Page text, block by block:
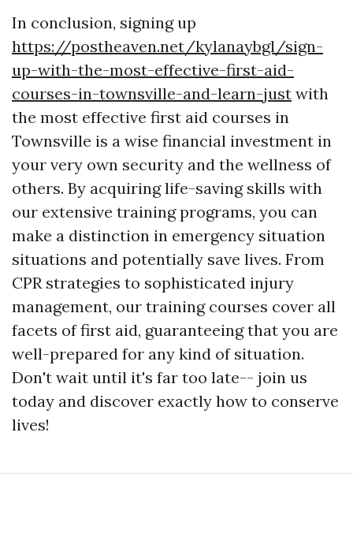
In conclusion, signing up
https://postheaven.net/kylanaybgl/sign-
up-with-the-most-effective-first-aid-
courses-in-townsville-and-learn-just with
the most effective first aid courses in
Townsville is a wise financial investment in
your very own security and the wellness of
others. By acquiring life-saving skills with
our extensive training programs, you can
make a distinction in emergency situation
situations and potentially save lives. From
CPR strategies to sophisticated injury
management, our training courses cover all
facets of first aid, guaranteeing that you are
well-prepared for any kind of situation.
Don't wait until it's far too late-- join us
today and discover exactly how to conserve
lives!